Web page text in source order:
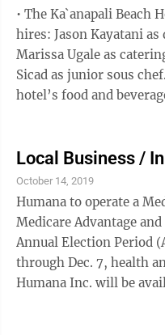
• The Ka`anapali Beach
hires: Jason Kayatani
Marissa Ugale as
Sicad as junior sous
hotel’s food and
Local Business /
October 14, 2019
Humana to operate a Medicare kiosk
Medicare Advantage
Annual Election Period
through Dec. 7, health
Humana Inc. will be